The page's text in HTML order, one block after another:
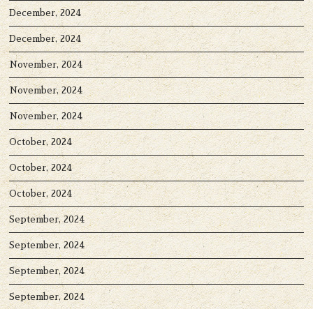
December, 2024
December, 2024
November, 2024
November, 2024
November, 2024
October, 2024
October, 2024
October, 2024
September, 2024
September, 2024
September, 2024
September, 2024